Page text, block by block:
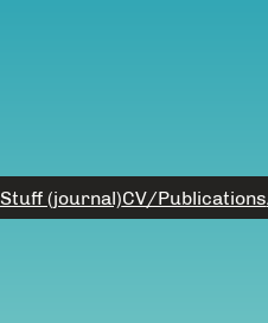
Stuff (journal)CV/Publications